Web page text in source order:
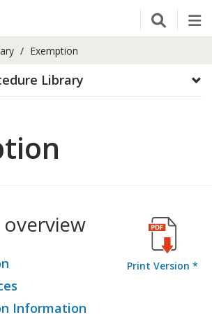
Open
Exemption
Library
Print Version *
Information